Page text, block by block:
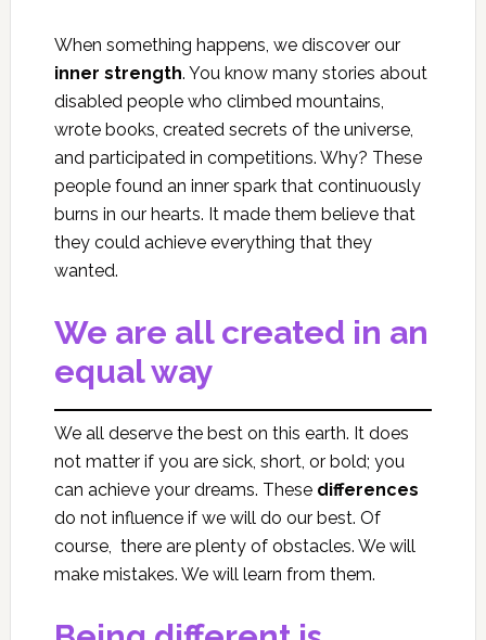
When something happens, we discover our
inner strength. You know many stories about
disabled people who climbed mountains,
wrote books, created secrets of the universe,
and participated in competitions. Why? These
people found an inner spark that continuously
burns in our hearts. It made them believe that
they could achieve everything that they
wanted.
We are all created in an
equal way
We all deserve the best on this earth. It does
not matter if you are sick, short, or bold; you
can achieve your dreams. These differences
do not influence if we will do our best. Of
course, there are plenty of obstacles. We will
make mistakes. We will learn from them.